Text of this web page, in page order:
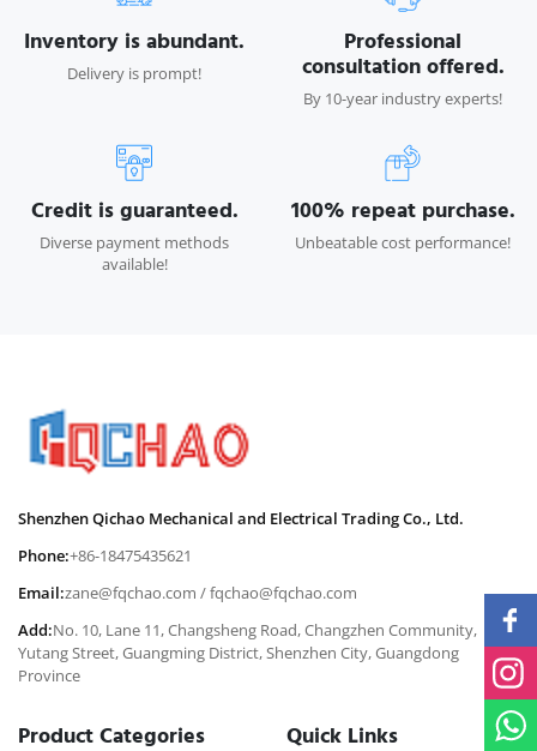
Inventory is abundant.
Delivery is prompt!
Professional
consultation offered.
By 10-year industry experts!
Credit is guaranteed.
Diverse payment methods
available!
100% repeat purchase.
Unbeatable cost performance!
Shenzhen Qichao Mechanical and Electrical Trading Co., Ltd.
Phone:+86-18475435621
Email:zane@fqchao.com /fqchao@fqchao.com
Add:No. 10, Lane 11, Changsheng Road, Changzhen Community,
Yutang Street, Guangming District, Shenzhen City, Guangdong
Province
Product Categories Quick Links